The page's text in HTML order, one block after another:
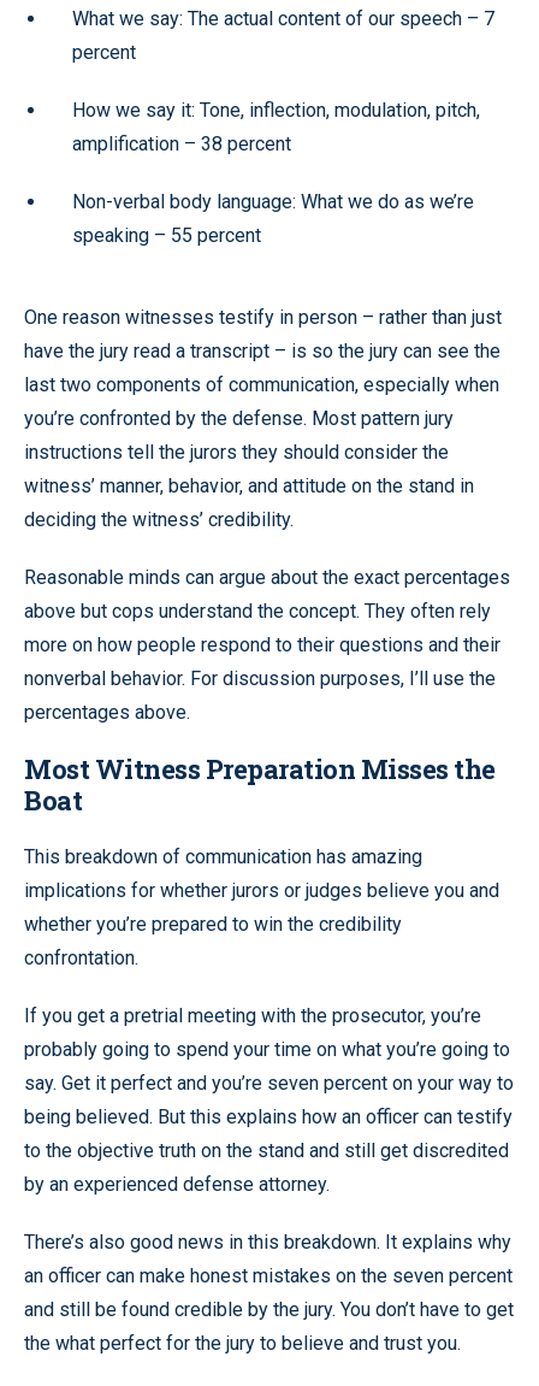
What we say: The actual content of our speech – 7
percent
How we say it: Tone, inflection, modulation, pitch,
amplification – 38 percent
Non-verbal body language: What we do as we’re
speaking – 55 percent
One reason witnesses testify in person – rather than just
have the jury read a transcript – is so the jury can see the
last two components of communication, especially when
you’re confronted by the defense. Most pattern jury
instructions tell the jurors they should consider the
witness’ manner, behavior, and attitude on the stand in
deciding the witness’ credibility.
Reasonable minds can argue about the exact percentages
above but cops understand the concept. They often rely
more on how people respond to their questions and their
nonverbal behavior. For discussion purposes, I’ll use the
percentages above.
Most Witness Preparation Misses the
Boat
This breakdown of communication has amazing
implications for whether jurors or judges believe you and
whether you’re prepared to win the credibility
confrontation.
If you get a pretrial meeting with the prosecutor, you’re
probably going to spend your time on what you’re going to
say. Get it perfect and you’re seven percent on your way to
being believed. But this explains how an officer can testify
to the objective truth on the stand and still get discredited
by an experienced defense attorney.
There’s also good news in this breakdown. It explains why
an officer can make honest mistakes on the seven percent
and still be found credible by the jury. You don’t have to get
the what perfect for the jury to believe and trust you.